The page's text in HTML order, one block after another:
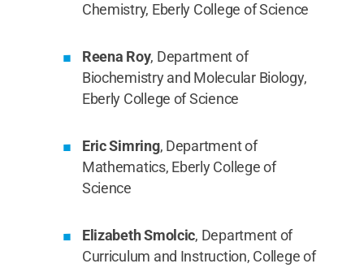
Chemistry, Eberly College of Science
Reena Roy, Department of
Biochemistry and Molecular Biology,
Eberly College of Science
Eric Simring, Department of
Mathematics, Eberly College of
Science
Elizabeth Smolcic, Department of
Curriculum and Instruction, College of